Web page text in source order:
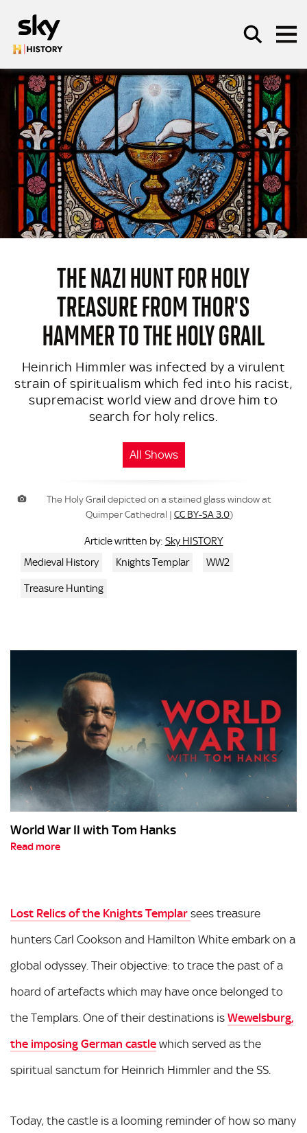
SEARCH
THE NAZI HUNT FOR HOLY
TREASURE FROM THOR'S
HAMMER TO THE HOLY GRAIL
Heinrich Himmler was infected by a virulent
strain of spiritualism which fed into his racist,
supremacist world view and drove him to
search for holy relics.
All Shows
The Holy Grail depicted on a stained glass window at
Quimper Cathedral | CC BY-SA 3.0)
Article written by: Sky HISTORY
Medieval History
Knights Templar WW2
Treasure Hunting
World War II with Tom Hanks
Read more
Lost Relics of the Knights Templar sees treasure
hunters Carl Cookson and Hamilton White embark on a
global odyssey. Their objective: to trace the past of a
hoard of artefacts which may have once belonged to
the Templars. One of their destinations is Wewelsburg,
the imposing German castle which served as the
spiritual sanctum for Heinrich Himmler and the SS.
Today, the castle is a looming reminder of how so many